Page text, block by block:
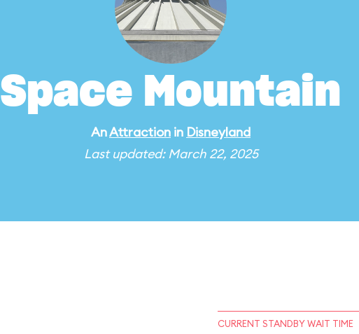
Space Mountain
AnAttraction in Disneyland
Last updated: March 22, 2025
CURRENT STANDBY WAIT TIME